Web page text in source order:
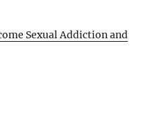
Sexual Addiction and